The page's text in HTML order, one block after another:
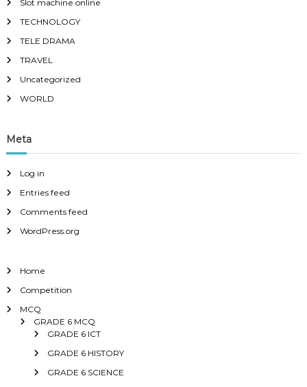
Slot machine online
TECHNOLOGY
TELE DRAMA
TRAVEL
Uncategorized
WORLD
Meta
Log in
Entries feed
Comments feed
WordPress.org
Home
Competition
MCQ
GRADE 6 MCQ
GRADE 6 ICT
GRADE 6 HISTORY
GRADE 6 SCIENCE